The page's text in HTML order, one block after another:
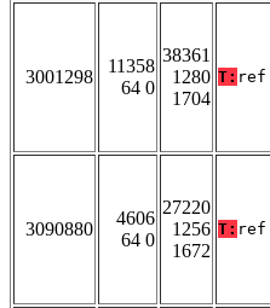
3001298
11358
64 0
38361
1280
1704
T: ref
3090880
4606
64 0
27220
1256
1672
T: ref